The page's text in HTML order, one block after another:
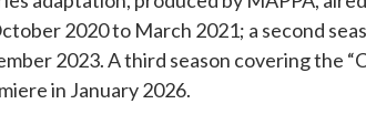
2020 to March 2021; a second
2023. A third season covering the
in January 2026.